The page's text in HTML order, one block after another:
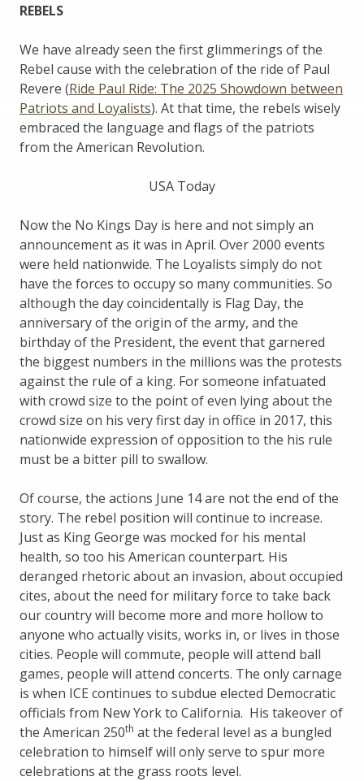
REBELS
We have already seen the first glimmerings of the
Rebel cause with the celebration of the ride of Paul
Revere (Ride Paul Ride: The 2025 Showdown between
Patriots and Loyalists). At that time, the rebels wisely
embraced the language and flags of the patriots
from the American Revolution.
USA Today
Now the No Kings Day is here and not simply an
announcement as it was in April. Over 2000 events
were held nationwide. The Loyalists simply do not
have the forces to occupy so many communities. So
although the day coincidentally is Flag Day, the
anniversary of the origin of the army, and the
birthday of the President, the event that garnered
the biggest numbers in the millions was the protests
against the rule of a king. For someone infatuated
with crowd size to the point of even lying about the
crowd size on his very first day in office in 2017, this
nationwide expression of opposition to the his rule
must be a bitter pill to swallow.
Of course, the actions June 14 are not the end of the
story. The rebel position will continue to increase.
Just as King George was mocked for his mental
health, so too his American counterpart. His
deranged rhetoric about an invasion, about occupied
cites, about the need for military force to take back
our country will become more and more hollow to
anyone who actually visits, works in, or lives in those
cities. People will commute, people will attend ball
games, people will attend concerts. The only carnage
is when ICE continues to subdue elected Democratic
officials from New York to California. His takeover of
the American 250th at the federal level as a bungled
celebration to himself will only serve to spur more
celebrations at the grass roots level.